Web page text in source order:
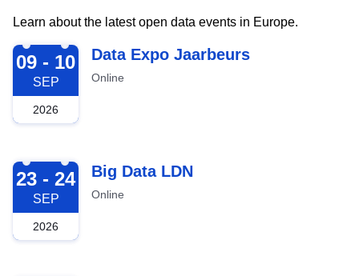
Learn about the latest open data events in Europe.
2026-09-09
09 - 10
SEP
2026
Data Expo Jaarbeurs
Online
2026-09-23
23 - 24
SEP
2026
Big Data LDN
Online